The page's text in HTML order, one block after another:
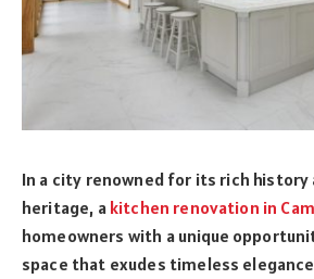
In a city renowned for its rich
heritage, a kitchen renovation in
homeowners with a unique
space that exudes timeless